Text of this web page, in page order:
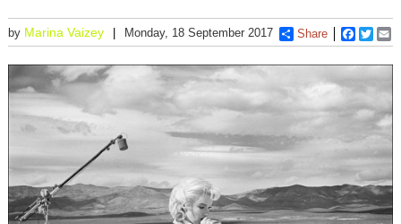
by Marina Vaizey Monday, 18 September 2017 Share